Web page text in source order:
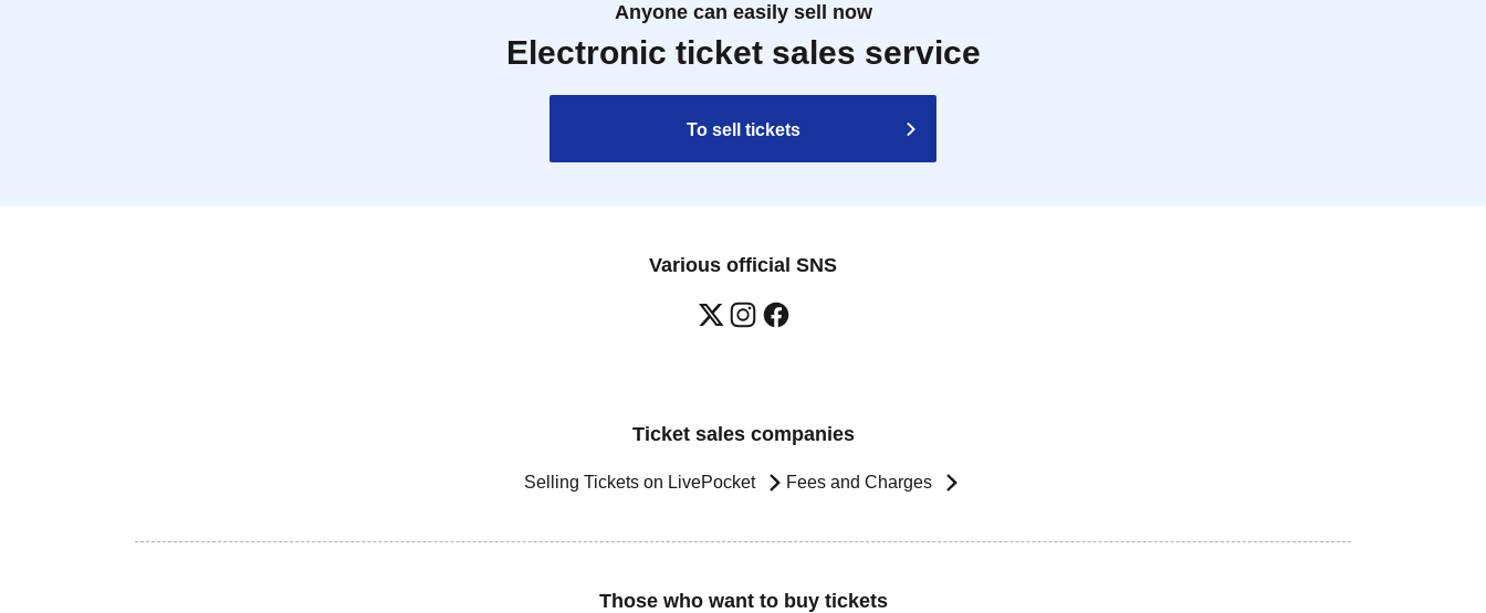
Anyone can easily sell now
Electronic ticket sales service
To sell tickets
Various official SNS
Ticket sales companies
Selling Tickets on LivePocket Fees and Charges
Those who want to buy tickets